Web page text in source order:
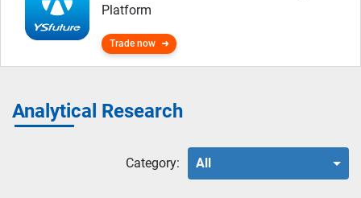
Platform
Trade now
Analytical Research
Category: All